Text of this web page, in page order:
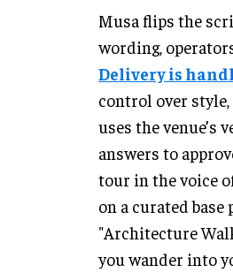
Musa flips the
wording,
Delivery is
control over
uses the venue’s
answers to
tour in the voice
on a curated
"Architecture
you wander into